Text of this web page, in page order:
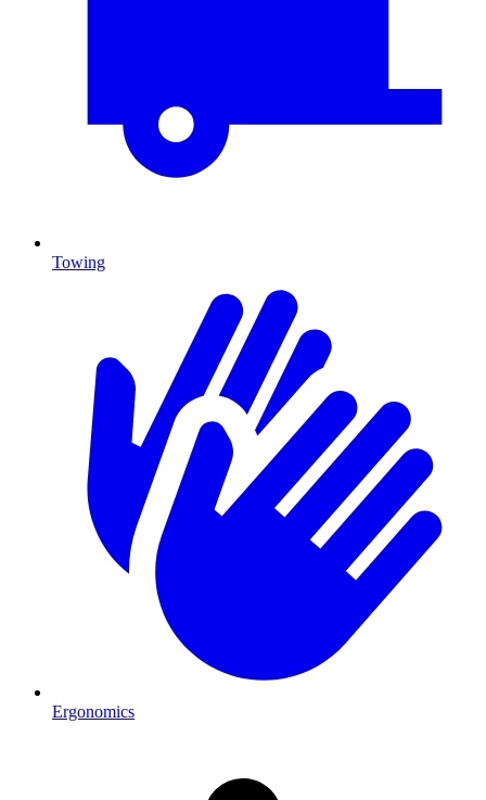
Towing
Ergonomics